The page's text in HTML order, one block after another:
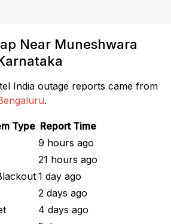
Near Muneshwara
India outage reports came from
.
Type Report Time
9 hours ago
21 hours ago
1 day ago
2 days ago
4 days ago